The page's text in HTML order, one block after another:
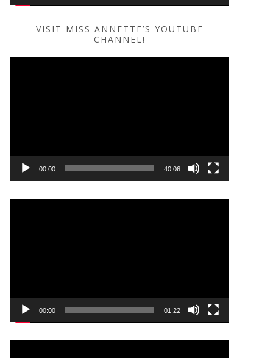
VISIT MISS ANNETTE’S YOUTUBE
CHANNEL!
00:00 40:06
00:00 01:22